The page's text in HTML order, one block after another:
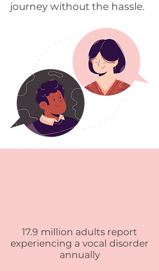
journey without the hassle.
17.9 million adults report
experiencing a vocal disorder
annually